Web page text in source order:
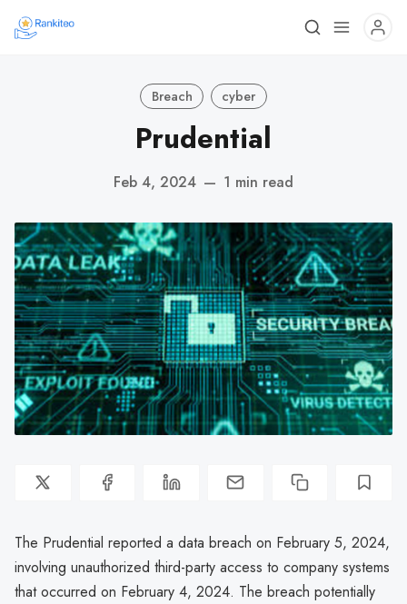
Breach cyber
Prudential
Feb 4, 2024 — 1 min read
The Prudential reported a data breach on February 5, 2024,
involving unauthorized third-party access to company systems
that occurred on February 4, 2024. The breach potentially